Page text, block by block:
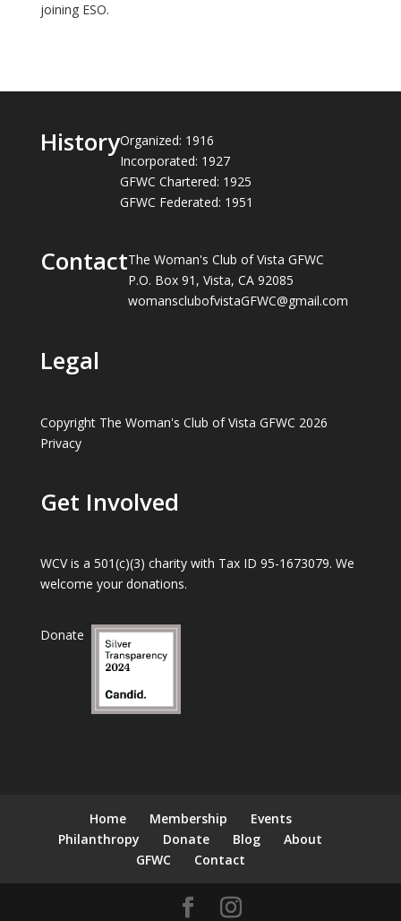
joining ESO.
HistoryOrganized: 1916
Incorporated: 1927
GFWC Chartered: 1925
GFWC Federated: 1951
ContactThe Woman's Club of Vista GFWC
P.O. Box 91, Vista, CA 92085
womansclubofvistaGFWC@gmail.com
Legal
Copyright The Woman's Club of Vista GFWC 2026
Privacy
Get Involved
WCV is a 501(c)(3) charity with Tax ID 95-1673079. We
welcome your donations.
Donate
Home Membership
Events
Philanthropy
Donate Blog
About
GFWC
Contact